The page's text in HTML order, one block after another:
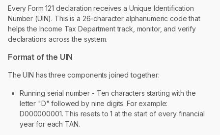
Every Form 121 declaration receives a Unique Identification
Number (UIN). This is a 26-character alphanumeric code that
helps the Income Tax Department track, monitor, and verify
declarations across the system.
Format of the UIN
The UIN has three components joined together:
Running serial number - Ten characters starting with the
letter "D" followed by nine digits. For example:
D000000001. This resets to 1 at the start of every financial
year for each TAN.